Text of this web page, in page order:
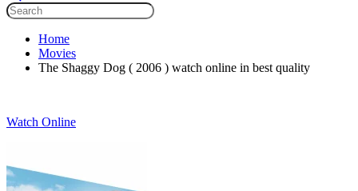
Home
Movies
The Shaggy Dog ( 2006 ) watch online in best quality
Watch Online